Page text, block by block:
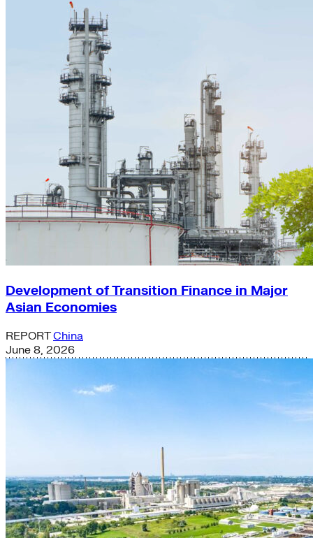
Development of Transition Finance in Major
Asian Economies
REPORTChina
June 8, 2026